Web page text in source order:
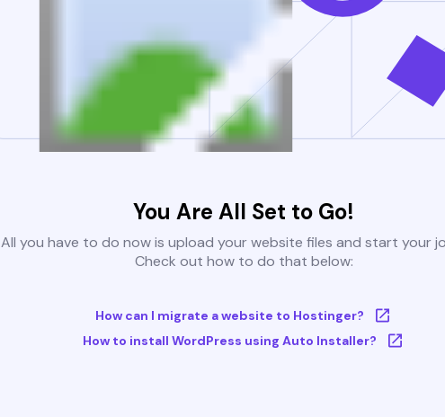
You Are All Set to Go!
All you have to do now is upload your website files and start your
Check out how to do that below:
How can I migrate a website to Hostinger?
How to install WordPress using Auto Installer?